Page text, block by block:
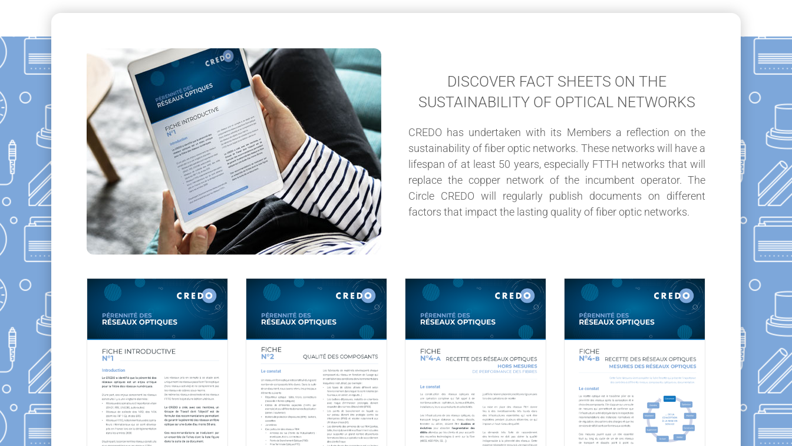
DISCOVER FACT SHEETS ON THE
SUSTAINABILITY OF OPTICAL NETWORKS
CREDO has undertaken with its Members a reflection on the
sustainability of fiber optic networks. These networks will have a
lifespan of at least 50 years, especially FTTH networks that will
replace the copper network of the incumbent operator. The
Circle CREDO will regularly publish documents on different
factors that impact the lasting quality of fiber optic networks.